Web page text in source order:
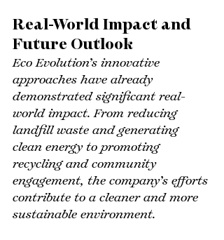
Real-World Impact and
Future Outlook
Eco Evolution’s innovative
approaches have already
demonstrated significant real-
world impact. From reducing
landfill waste and generating
clean energy to promoting
recycling and community
engagement, the company’s efforts
contribute to a cleaner and more
sustainable environment.